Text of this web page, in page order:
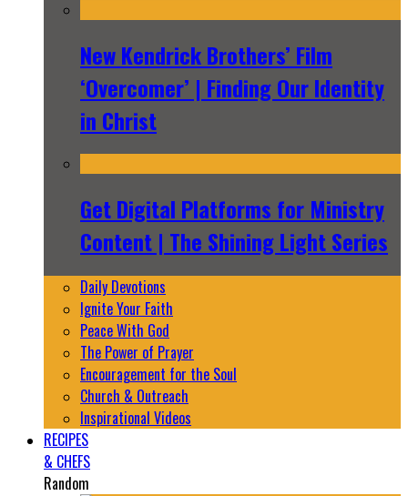
New Kendrick Brothers’ Film
‘Overcomer’ | Finding Our Identity
in Christ
Get Digital Platforms for Ministry
Content | The Shining Light Series
Daily Devotions
Ignite Your Faith
Peace With God
The Power of Prayer
Encouragement for the Soul
Church & Outreach
Inspirational Videos
RECIPES
& CHEFS
Random